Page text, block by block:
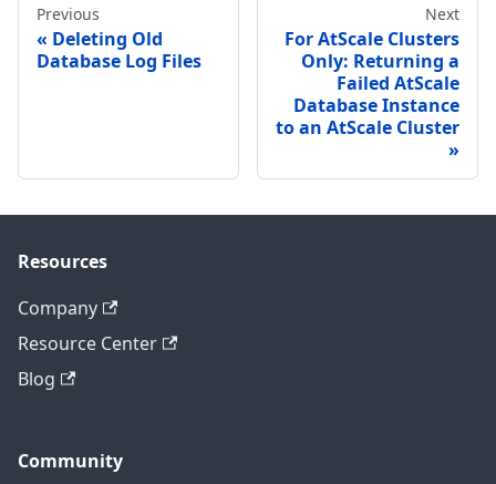
Previous
Deleting Old
Database Log Files
Next
For AtScale Clusters
Only: Returning a
Failed AtScale
Database Instance
to an AtScale Cluster
Resources
Company
Resource Center
Blog
Community